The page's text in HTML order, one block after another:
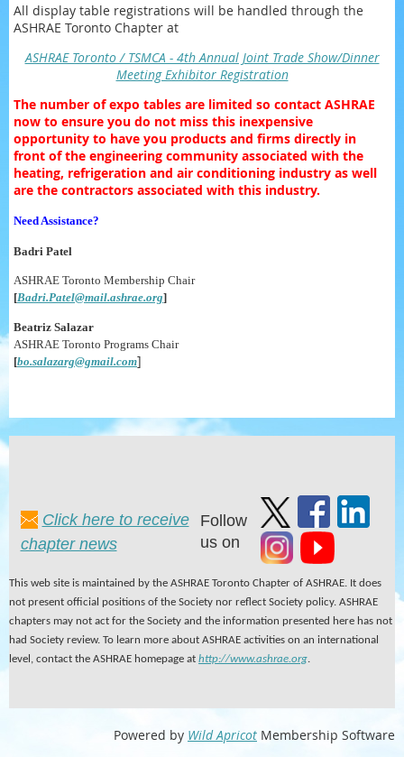
All display table registrations will be handled through the
ASHRAE Toronto Chapter at
ASHRAE Toronto / TSMCA - 4th Annual Joint Trade Show/Dinner
Meeting Exhibitor Registration
The number of expo tables are limited so contact ASHRAE
now to ensure you do not miss this inexpensive
opportunity to have you products and firms directly in
front of the engineering community associated with the
heating, refrigeration and air conditioning industry as well
are the contractors associated with this industry.
Need Assistance?
Badri Patel
ASHRAE Toronto Membership Chair
[Badri.Patel@mail.ashrae.org]
Beatriz Salazar
ASHRAE Toronto Programs Chair
[bo.salazarg@gmail.com]
Click here to receive
chapter news
Follow
us on
This web site is maintained by the ASHRAE Toronto Chapter of ASHRAE. It does
not present official positions of the Society nor reflect Society policy. ASHRAE
chapters may not act for the Society and the information presented here has not
had Society review. To learn more about ASHRAE activities on an international
level, contact the ASHRAE homepage at http://www.ashrae.org.
Powered by Wild Apricot Membership Software